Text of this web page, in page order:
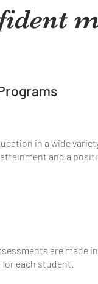
in a wide
and a
are made
each student.